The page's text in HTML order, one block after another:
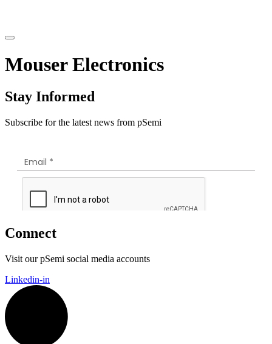
Mouser Electronics
Stay Informed
Subscribe for the latest news from pSemi
Connect
Visit our pSemi social media accounts
Linkedin-in